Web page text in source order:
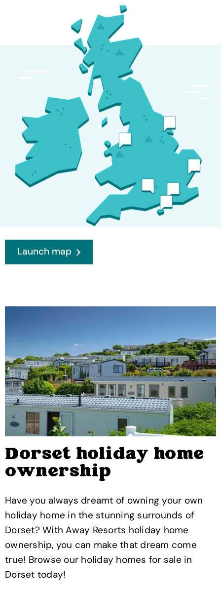
Launch map
Dorset holiday home
ownership
Have you always dreamt of owning your own
holiday home in the stunning surrounds of
Dorset? With Away Resorts holiday home
ownership, you can make that dream come
true! Browse our holiday homes for sale in
Dorset today!